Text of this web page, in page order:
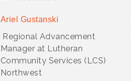
Ariel Gustanski
Regional Advancement
Manager at Lutheran
Community Services (LCS)
Northwest